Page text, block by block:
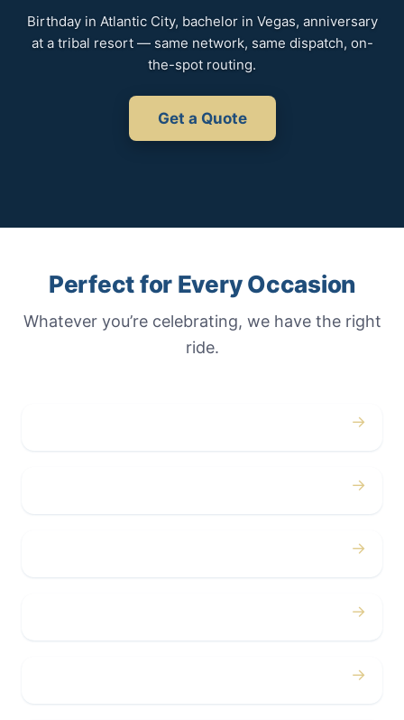
Birthday in Atlantic City, bachelor in Vegas, anniversary
at a tribal resort — same network, same dispatch, on-
the-spot routing.
Get a Quote
Perfect for Every Occasion
Whatever you’re celebrating, we have the right
ride.
→
→
→
→
→